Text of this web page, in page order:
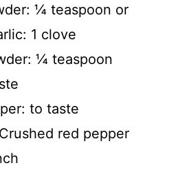
¼ teaspoon or
1 clove
¼ teaspoon
to taste
red pepper